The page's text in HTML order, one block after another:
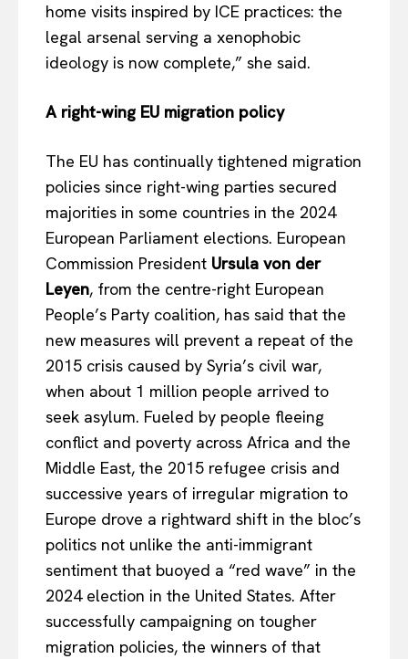
EUROPEANINTEREST
Company
About Us
Disclaimer
Privacy Policy
Terms Of Use
Contact Us
home visits inspired by ICE practices: the
legal arsenal serving a xenophobic
ideology is now complete,” she said.
A right-wing EU migration policy
The EU has continually tightened migration
policies since right-wing parties secured
majorities in some countries in the 2024
European Parliament elections. European
Commission President Ursula von der
Leyen, from the centre-right European
People’s Party coalition, has said that the
new measures will prevent a repeat of the
2015 crisis caused by Syria’s civil war,
when about 1 million people arrived to
seek asylum. Fueled by people fleeing
conflict and poverty across Africa and the
Middle East, the 2015 refugee crisis and
successive years of irregular migration to
Europe drove a rightward shift in the bloc’s
politics not unlike the anti-immigrant
sentiment that buoyed a “red wave” in the
2024 election in the United States. After
successfully campaigning on tougher
migration policies, the winners of that